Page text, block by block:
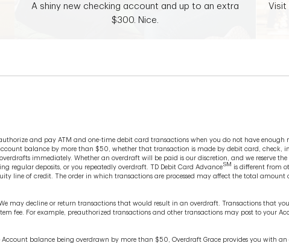
A shiny new checking account and up to an extra
$300. Nice.
Visit
and pay ATM and one-time debit card transactions when you do not have
balance by more than $50, whether that transaction is made by debit card, check,
immediately. Whether an overdraft will be paid is our discretion, and we reserve
regular deposits, or you repeatedly overdraft. TD Debit Card AdvanceSM is different from
line of credit. The order in which transactions are processed may affect the total amount
may decline or return transactions that would result in an overdraft. Transactions that
fee. For example, preauthorized transactions and other transactions may post to your
balance being overdrawn by more than $50, Overdraft Grace provides you with